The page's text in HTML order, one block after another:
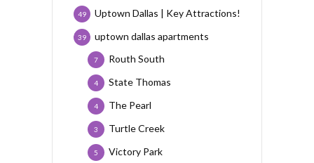
Uptown Dallas | Key Attractions!
49
uptown dallas apartments
39
Routh South
7
State Thomas
4
The Pearl
4
Turtle Creek
3
Victory Park
5